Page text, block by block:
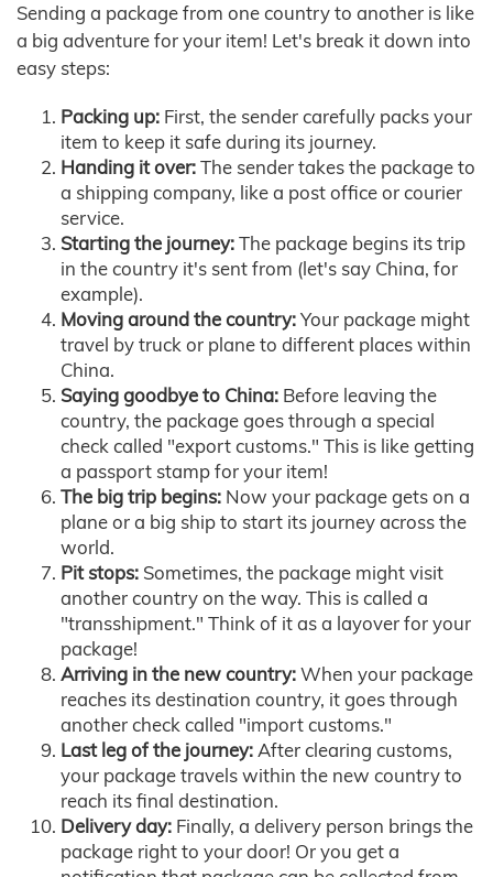
Sending a package from one country to another is like
a big adventure for your item! Let's break it down into
easy steps:
Packing up: First, the sender carefully packs your
item to keep it safe during its journey.
Handing it over:The sender takes the package to
a shipping company, like a post office or courier
service.
Starting the journey:The package begins its trip
in the country it's sent from (let's say China, for
example).
Moving around the country:Your package might
travel by truck or plane to different places within
China.
Saying goodbye to China: Before leaving the
country, the package goes through a special
check called "export customs." This is like getting
a passport stamp for your item!
The big trip begins: Now your package gets on a
plane or a big ship to start its journey across the
world.
Pit stops: Sometimes, the package might visit
another country on the way. This is called a
"transshipment." Think of it as a layover for your
package!
Arriving in the new country:When your package
reaches its destination country, it goes through
another check called "import customs."
Last leg of the journey:After clearing customs,
your package travels within the new country to
reach its final destination.
Delivery day: Finally, a delivery person brings the
package right to your door! Or you get a